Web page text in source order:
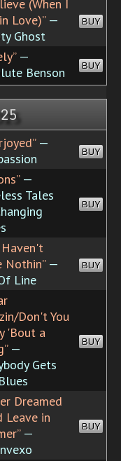
(When I
Love)”—
Ghost
BUY
—
Benson
BUY
—
BUY
—
Tales
BUY
Haven't
Nothin”—
Line
BUY
Don't You
'Bout a
—
Gets
BUY
Dreamed
Leave in
—
BUY